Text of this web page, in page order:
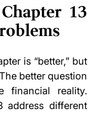
13
is “better,” but
better question
financial reality.
address different